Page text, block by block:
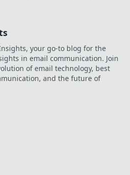
your go-to blog for the
in email communication. Join
of email technology, best
and the future of